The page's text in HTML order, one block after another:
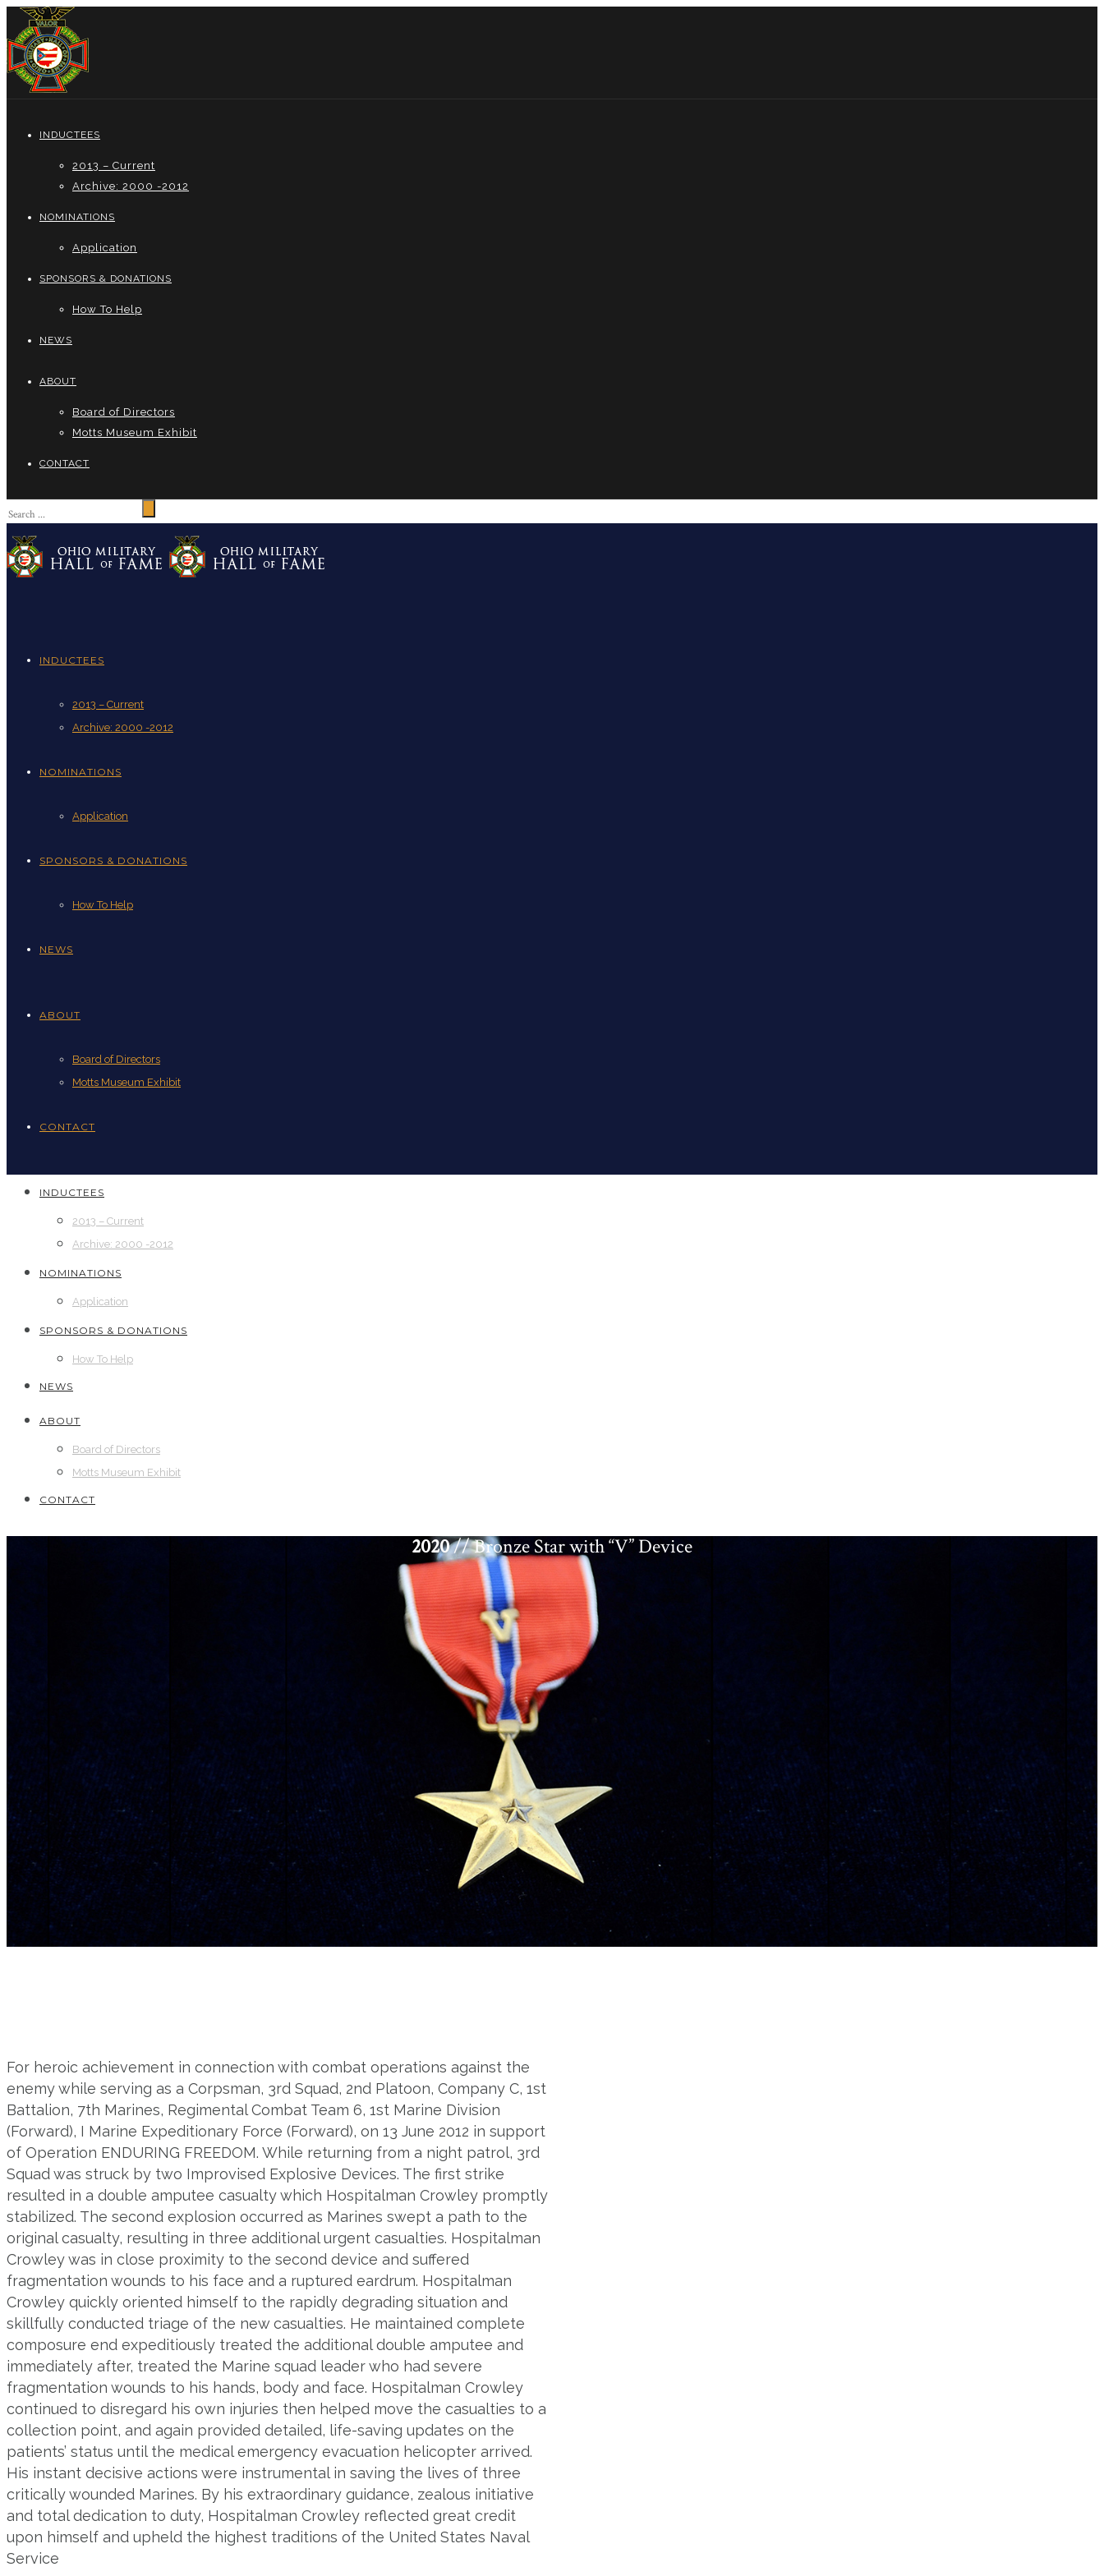
INDUCTEES
2013 – Current
Archive: 2000 -2012
NOMINATIONS
Application
SPONSORS & DONATIONS
How To Help
NEWS
ABOUT
Board of Directors
Motts Museum Exhibit
CONTACT
INDUCTEES
2013 – Current
Archive: 2000 -2012
NOMINATIONS
Application
SPONSORS & DONATIONS
How To Help
NEWS
ABOUT
Board of Directors
Motts Museum Exhibit
CONTACT
INDUCTEES
2013 – Current
Archive: 2000 -2012
NOMINATIONS
Application
SPONSORS & DONATIONS
How To Help
NEWS
ABOUT
Board of Directors
Motts Museum Exhibit
CONTACT
2020// Bronze Star with “V” Device
For heroic achievement in connection with combat operations against the
enemy while serving as a Corpsman, 3rd Squad, 2nd Platoon, Company C, 1st
Battalion, 7th Marines, Regimental Combat Team 6, 1st Marine Division
(Forward), I Marine Expeditionary Force (Forward), on 13 June 2012 in support
of Operation ENDURING FREEDOM. While returning from a night patrol, 3rd
Squad was struck by two Improvised Explosive Devices. The first strike
resulted in a double amputee casualty which Hospitalman Crowley promptly
stabilized. The second explosion occurred as Marines swept a path to the
original casualty, resulting in three additional urgent casualties. Hospitalman
Crowley was in close proximity to the second device and suffered
fragmentation wounds to his face and a ruptured eardrum. Hospitalman
Crowley quickly oriented himself to the rapidly degrading situation and
skillfully conducted triage of the new casualties. He maintained complete
composure end expeditiously treated the additional double amputee and
immediately after, treated the Marine squad leader who had severe
fragmentation wounds to his hands, body and face. Hospitalman Crowley
continued to disregard his own injuries then helped move the casualties to a
collection point, and again provided detailed, life-saving updates on the
patients’ status until the medical emergency evacuation helicopter arrived.
His instant decisive actions were instrumental in saving the lives of three
critically wounded Marines. By his extraordinary guidance, zealous initiative
and total dedication to duty, Hospitalman Crowley reflected great credit
upon himself and upheld the highest traditions of the United States Naval
Service